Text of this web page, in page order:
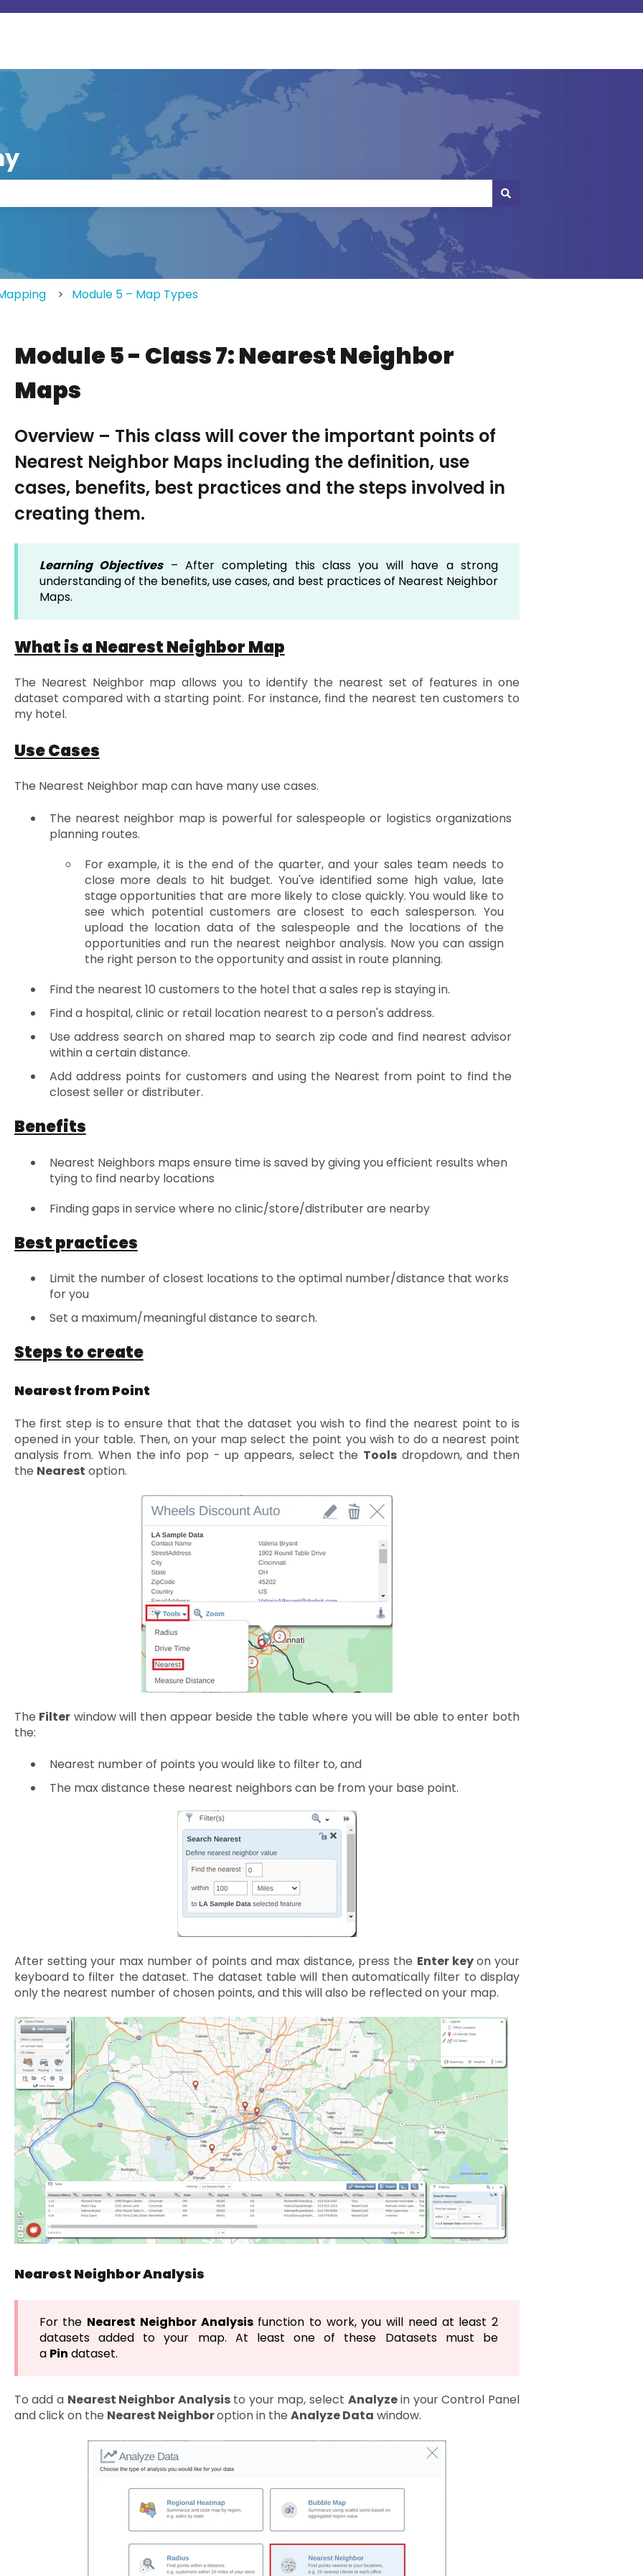
the search field is empty.
Module 5 – Map Types
Module 5 - Class 7: Nearest Neighbor
Maps
Overview – This class will cover the important points of
Nearest Neighbor Maps including the definition, use
cases, benefits, best practices and the steps involved in
creating them.
Learning Objectives– After completing this class you will have a strong
understanding of the benefits, use cases, and best practices of Nearest Neighbor
Maps.
What is a Nearest Neighbor Map
The Nearest Neighbor map allows you to identify the nearest set of features in one
dataset compared with a starting point. For instance, find the nearest ten customers to
my hotel.
Use Cases
The Nearest Neighbor map can have many use cases.
The nearest neighbor map is powerful for salespeople or logistics organizations
planning routes.
For example, it is the end of the quarter, and your sales team needs to
close more deals to hit budget. You've identified some high value, late
stage opportunities that are more likely to close quickly. You would like to
see which potential customers are closest to each salesperson. You
upload the location data of the salespeople and the locations of the
opportunities and run the nearest neighbor analysis. Now you can assign
the right person to the opportunity and assist in route planning.
Find the nearest 10 customers to the hotel that a sales rep is staying in.
Find a hospital, clinic or retail location nearest to a person's address.
Use address search on shared map to search zip code and find nearest advisor
within a certain distance.
Add address points for customers and using the Nearest from point to find the
closest seller or distributer.
Benefits
Nearest Neighbors maps ensure time is saved by giving you efficient results when
tying to find nearby locations
Finding gaps in service where no clinic/store/distributer are nearby
Best practices
Limit the number of closest locations to the optimal number/distance that works
for you
Set a maximum/meaningful distance to search.
Steps to create
Nearest from Point
The first step is to ensure that that the dataset you wish to find the nearest point to is
opened in your table. Then, on your map select the point you wish to do a nearest point
analysis from. When the info pop - up appears, select the Tools dropdown, and then
the Nearest option.
The Filter window will then appear beside the table where you will be able to enter both
the:
Nearest number of points you would like to filter to, and
The max distance these nearest neighbors can be from your base point.
After setting your max number of points and max distance, press the Enter keyon your
keyboard to filter the dataset. The dataset table will then automatically filter to display
only the nearest number of chosen points, and this will also be reflected on your map.
Nearest Neighbor Analysis
For the Nearest Neighbor Analysisfunction to work, you will need at least 2
datasets added to your map. At least one of these Datasets must be
a Pin dataset.
To add a Nearest Neighbor Analysisto your map, select Analyzein your Control Panel
and click on the Nearest Neighboroption in the Analyze Data window.